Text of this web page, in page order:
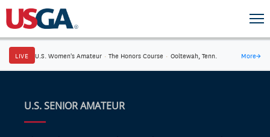
LIVE U.S. Women's Amateur · The Honors Course · Ooltewah, Tenn. More→
U.S. SENIOR AMATEUR